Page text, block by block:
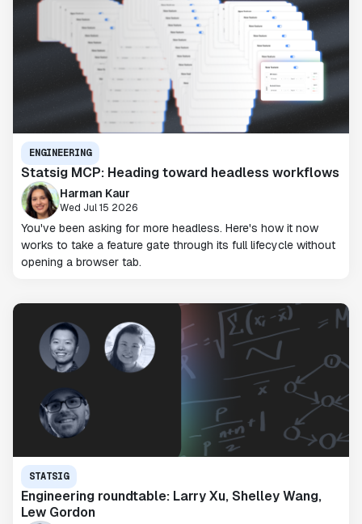
ENGINEERING
Statsig MCP: Heading toward headless workflows
Harman Kaur
Wed Jul 15 2026
You've been asking for more headless. Here's how it now
works to take a feature gate through its full lifecycle without
opening a browser tab.
STATSIG
Engineering roundtable: Larry Xu, Shelley Wang,
Lew Gordon